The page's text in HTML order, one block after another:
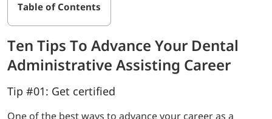
Table of Contents
Ten Tips To Advance Your Dental
Administrative Assisting Career
Tip #01: Get certified
One of the best ways to advance your career as a